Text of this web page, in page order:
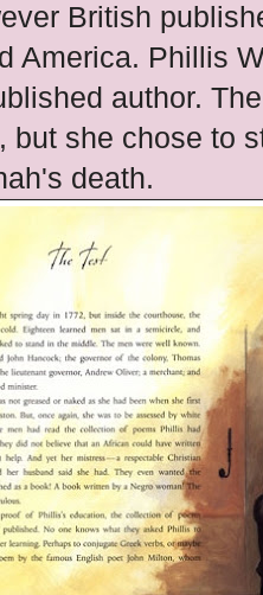
British
America. Phillis
author.
but she chose to
death.